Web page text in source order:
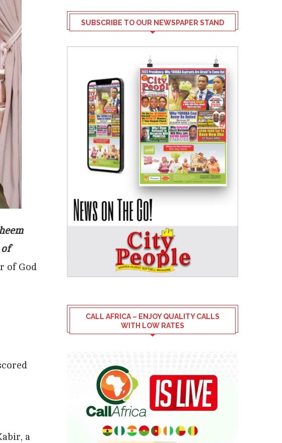
of God
a
SUBSCRIBE TO OUR NEWSPAPER STAND
CALL AFRICA – ENJOY QUALITY CALLS
WITH LOW RATES